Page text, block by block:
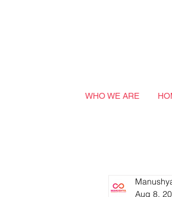
WHO WE ARE
Aug 8,